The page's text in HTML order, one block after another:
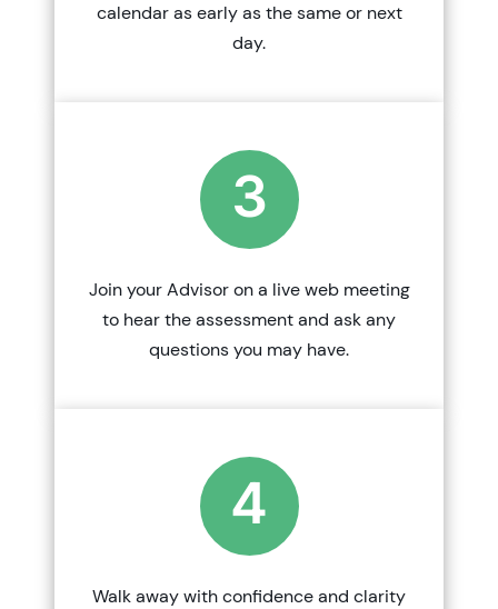
calendar as early as the same or next
day.
3
Join your Advisor on a live web meeting
to hear the assessment and ask any
questions you may have.
4
Walk away with confidence and clarity